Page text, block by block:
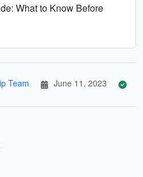
What to Know Before
Team
June 11, 2023